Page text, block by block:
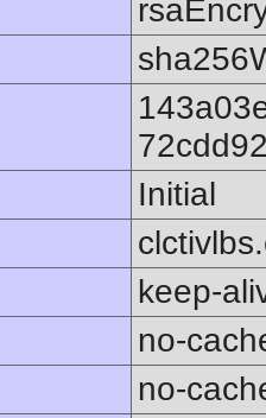
Initial
keep-
no-
no-